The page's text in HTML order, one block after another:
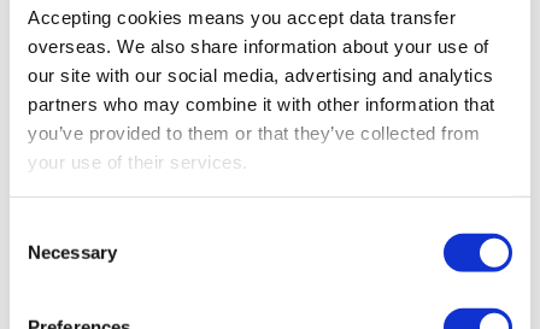
Accepting cookies means you accept data transfer
overseas. We also share information about your use of
our site with our social media, advertising and analytics
partners who may combine it with other information that
you’ve provided to them or that they’ve collected from
your use of their services.
Selection
Necessary
May 26: rate changes for motorists, hauliers &
farmers
ARCHIVES